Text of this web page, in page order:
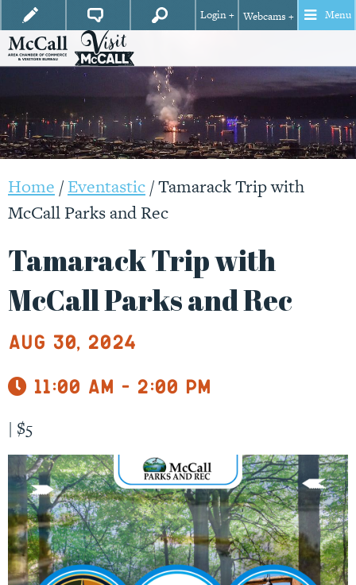
Login + Webcams + Menu
Home /Eventastic/Tamarack Trip with
McCall Parks and Rec
Tamarack Trip with
McCall Parks and Rec
Aug 30, 2024
11:00 am - 2:00 pm
| $5